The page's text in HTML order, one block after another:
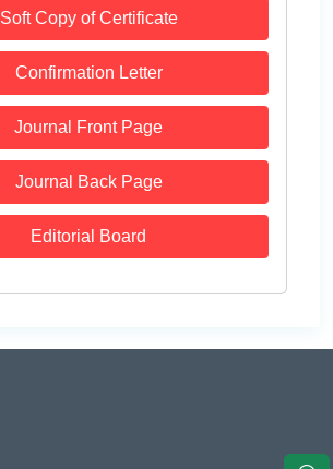
Soft Copy of Certificate
Confirmation Letter
Journal Front Page
Journal Back Page
Editorial Board